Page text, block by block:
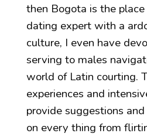
then Bogota is the
dating expert with a
culture, I even have
serving to males
world of Latin courting.
experiences and
provide suggestions
on every thing from